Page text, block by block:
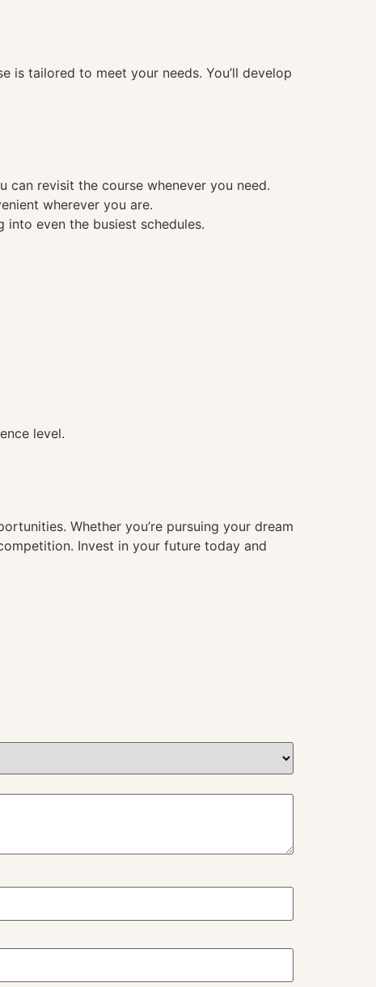
is tailored to meet your needs. You’ll develop
revisit the course whenever you need.
wherever you are.
even the busiest schedules.
level.
Whether you’re pursuing your dream
Invest in your future today and